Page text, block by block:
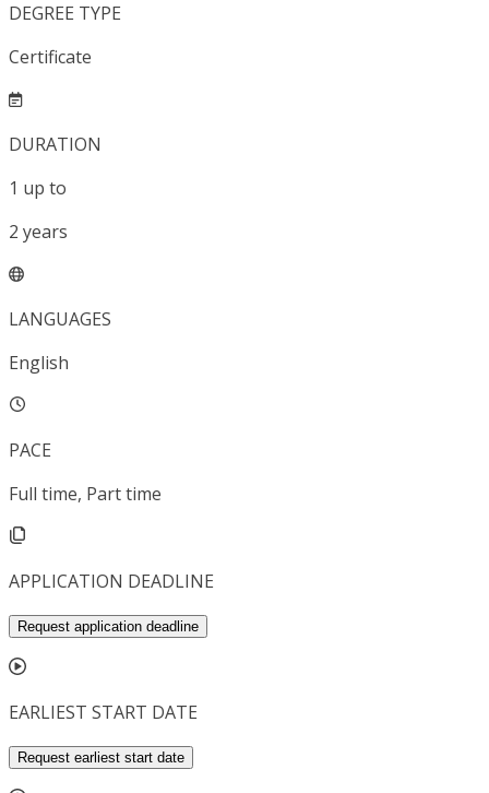
DEGREE TYPE
Certificate
DURATION
1 up to
2 years
LANGUAGES
English
PACE
Full time, Part time
APPLICATION DEADLINE
Request application deadline
EARLIEST START DATE
Request earliest start date